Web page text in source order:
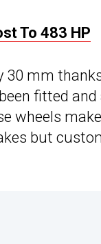
To 483 HP
30 mm
fitted
wheels
but